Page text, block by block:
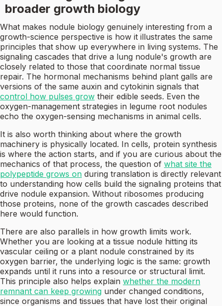
broader growth biology
What makes nodule biology genuinely interesting from a
growth-science perspective is how it illustrates the same
principles that show up everywhere in living systems. The
signaling cascades that drive a lung nodule's growth are
closely related to those that coordinate normal tissue
repair. The hormonal mechanisms behind plant galls are
versions of the same auxin and cytokinin signals that
control how pulses grow their edible seeds. Even the
oxygen-management strategies in legume root nodules
echo the oxygen-sensing mechanisms in animal cells.
It is also worth thinking about where the growth
machinery is physically located. In cells, protein synthesis
is where the action starts, and if you are curious about the
mechanics of that process, the question of what site the
polypeptide grows on during translation is directly relevant
to understanding how cells build the signaling proteins that
drive nodule expansion. Without ribosomes producing
those proteins, none of the growth cascades described
here would function.
There are also parallels in how growth limits work.
Whether you are looking at a tissue nodule hitting its
vascular ceiling or a plant nodule constrained by its
oxygen barrier, the underlying logic is the same: growth
expands until it runs into a resource or structural limit.
This principle also helps explain whether the modern
remnant can keep growing under changed conditions,
since organisms and tissues that have lost their original